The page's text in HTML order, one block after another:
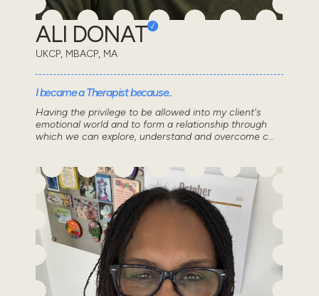
ALI DONAT
UKCP, MBACP, MA
I became a Therapist because..
Having the privilege to be allowed into my client's
emotional world and to form a relationship through
which we can explore, understand and overcome c...